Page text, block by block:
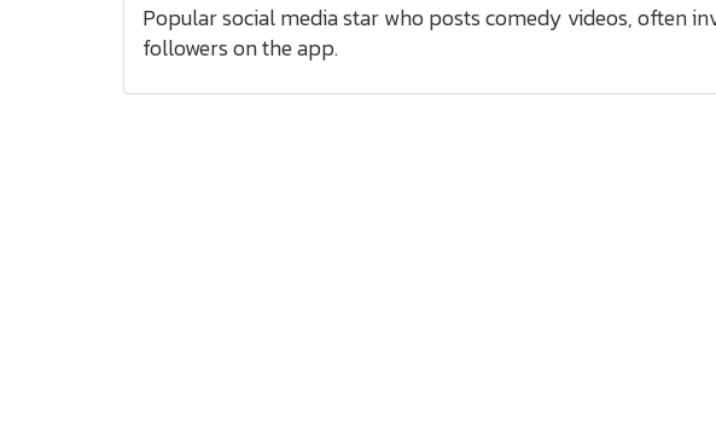
Popular social media star who posts comedy videos, often
followers on the app.